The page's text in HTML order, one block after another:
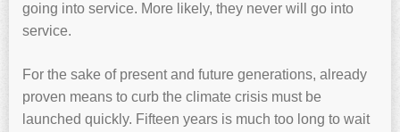
going into service. More likely, they never will go into
service.
For the sake of present and future generations, already
proven means to curb the climate crisis must be
launched quickly. Fifteen years is much too long to wait